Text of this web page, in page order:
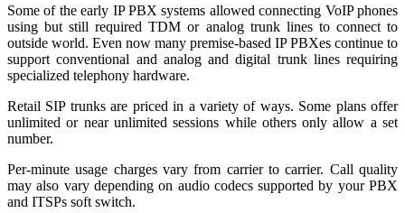
Some of the early IP PBX systems allowed connecting VoIP phones
using but still required TDM or analog trunk lines to connect to
outside world. Even now many premise-based IP PBXes continue to
support conventional and analog and digital trunk lines requiring
specialized telephony hardware.
Retail SIP trunks are priced in a variety of ways. Some plans offer
unlimited or near unlimited sessions while others only allow a set
number.
Per-minute usage charges vary from carrier to carrier. Call quality
may also vary depending on audio codecs supported by your PBX
and ITSPs soft switch.